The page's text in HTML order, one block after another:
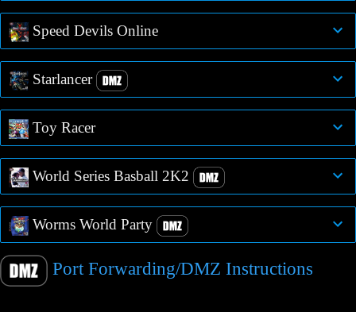
Speed Devils Online
Starlancer
Toy Racer
World Series Basball 2K2
Worms World Party
Port Forwarding/DMZ Instructions